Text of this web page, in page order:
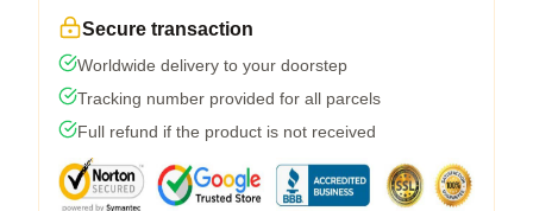
Secure transaction
Worldwide delivery to your doorstep
Tracking number provided for all parcels
Full refund if the product is not received